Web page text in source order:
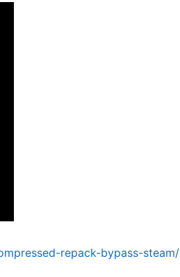
repack-bypass-steam/